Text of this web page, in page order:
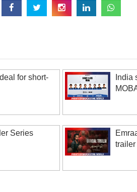
for short-
India
Series
trailer